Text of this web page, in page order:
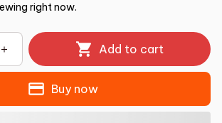
right now.
Add to cart
Buy now